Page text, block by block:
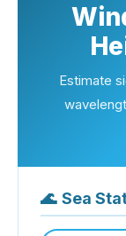
Estimate
🌊 Sea